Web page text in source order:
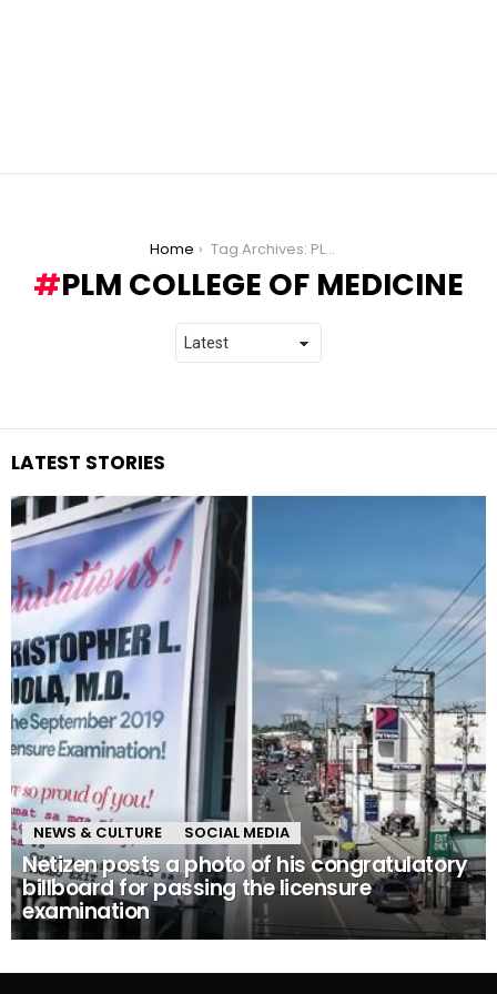
Home Tag Archives: PLM College of Medicine
PLM COLLEGE OF MEDICINE
LATEST STORIES
NEWS & CULTURE SOCIAL MEDIA
Netizen posts a photo of his congratulatory
billboard for passing the licensure
examination